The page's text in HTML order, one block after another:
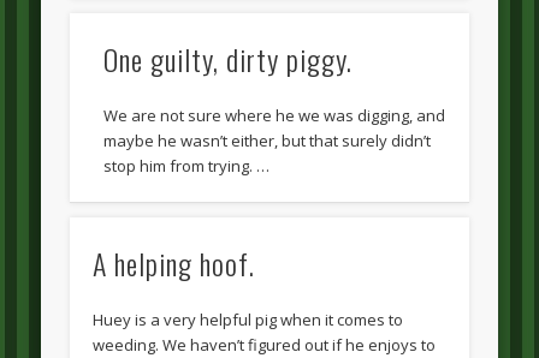
One guilty, dirty piggy.
We are not sure where he we was digging, and
maybe he wasn’t either, but that surely didn’t
stop him from trying. …
A helping hoof.
Huey is a very helpful pig when it comes to
weeding. We haven’t figured out if he enjoys to